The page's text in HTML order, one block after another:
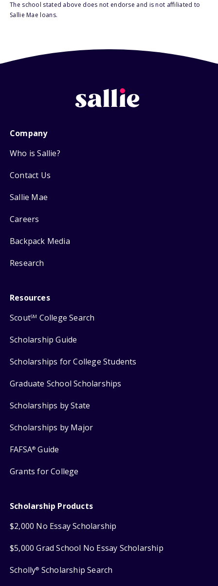
The school stated above does not endorse and is not affiliated to
Sallie Mae loans.
Company
Who is Sallie?
Contact Us
Sallie Mae
Careers
Backpack Media
Research
Resources
ScoutSM College Search
Scholarship Guide
Scholarships for College Students
Graduate School Scholarships
Scholarships by State
Scholarships by Major
FAFSA® Guide
Grants for College
Scholarship Products
$2,000 No Essay Scholarship
$5,000 Grad School No Essay Scholarship
Scholly® Scholarship Search